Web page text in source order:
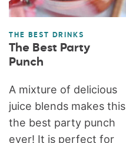
THE BEST DRINKS
The Best Party
Punch
A mixture of delicious
juice blends makes this
the best party punch
ever! It is perfect for